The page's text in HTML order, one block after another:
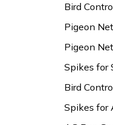
Bird
Pigeon
Pigeon
Spikes for
Bird
Spikes for